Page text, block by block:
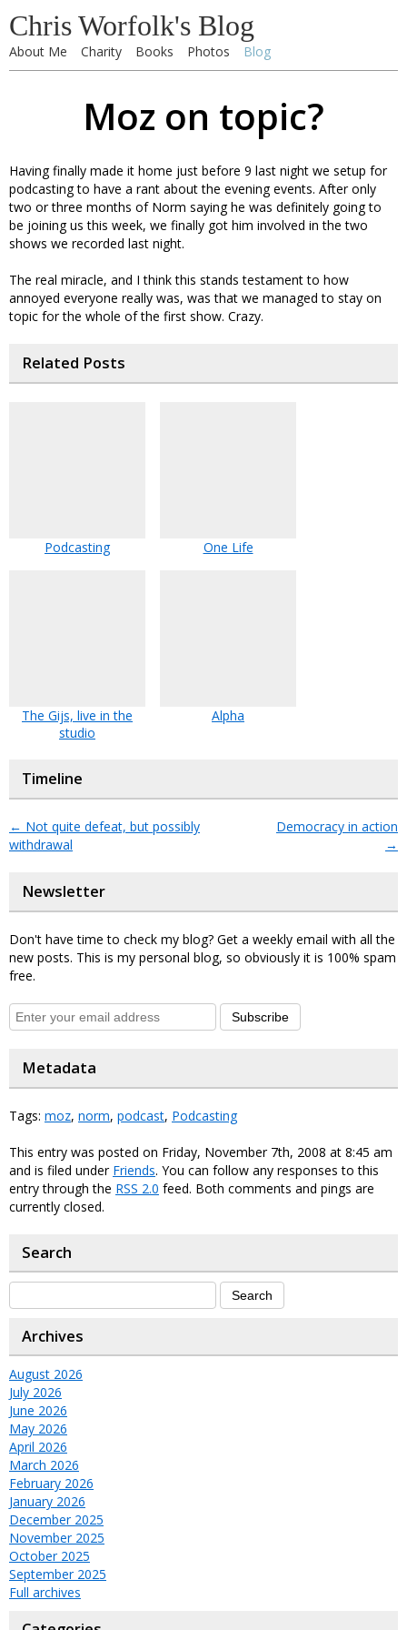
Chris Worfolk's Blog
About Me Charity Books Photos Blog
Moz on topic?
Having finally made it home just before 9 last night we setup for
podcasting to have a rant about the evening events. After only
two or three months of Norm saying he was definitely going to
be joining us this week, we finally got him involved in the two
shows we recorded last night.
The real miracle, and I think this stands testament to how
annoyed everyone really was, was that we managed to stay on
topic for the whole of the first show. Crazy.
Related Posts
Podcasting One Life
The Gijs, live in the
studio
Alpha
Timeline
← Not quite defeat, but possibly
withdrawal
Democracy in action
→
Newsletter
Don't have time to check my blog? Get a weekly email with all the
new posts. This is my personal blog, so obviously it is 100% spam
free.
Subscribe
Metadata
Tags: moz, norm, podcast, Podcasting
This entry was posted on Friday, November 7th, 2008 at 8:45 am
and is filed under Friends. You can follow any responses to this
entry through the RSS 2.0 feed. Both comments and pings are
currently closed.
Search
Archives
August 2026
July 2026
June 2026
May 2026
April 2026
March 2026
February 2026
January 2026
December 2025
November 2025
October 2025
September 2025
Full archives